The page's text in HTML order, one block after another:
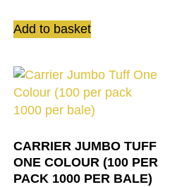
Add to basket
CARRIER JUMBO TUFF
ONE COLOUR (100 PER
PACK 1000 PER BALE)